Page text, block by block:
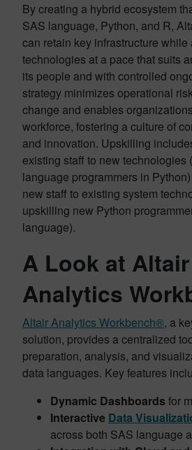
By creating a hybrid ecosystem
SAS language, Python, and R,
can retain key infrastructure
technologies at a pace that suits
its people and with controlled
strategy minimizes operational
change and enables
workforce, fostering a culture of
and innovation. Upskilling
existing staff to new technologies
language programmers in
new staff to existing system
upskilling new Python
language).
A Look at Altair
Analytics
Altair Analytics Workbench®, a
solution, provides a centralized
preparation, analysis, and
data languages. Key features
Dynamic Dashboards for
Interactive Data
across both SAS language